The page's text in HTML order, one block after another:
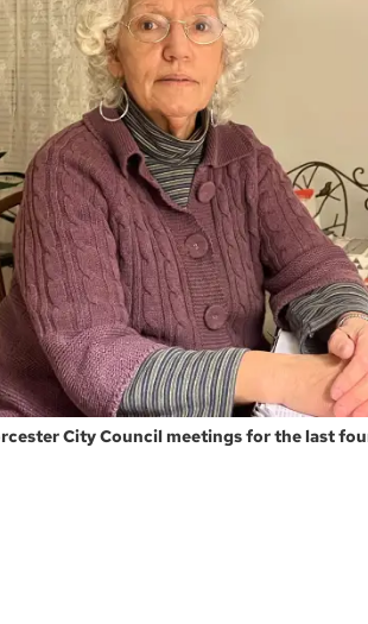
City Council meetings for the last